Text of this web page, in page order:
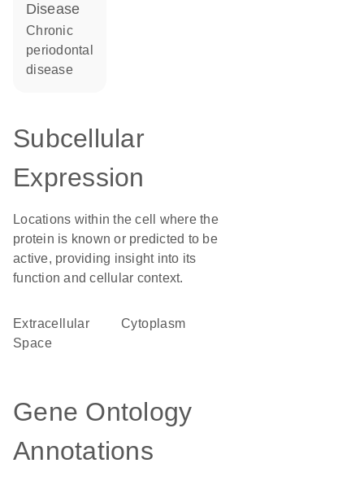
disease
chronic
periodontal
disease
Subcellular
Expression
Locations within the cell where the
protein is known or predicted to be
active, providing insight into its
function and cellular context.
Extracellular
Space
Cytoplasm
Gene Ontology
Annotations